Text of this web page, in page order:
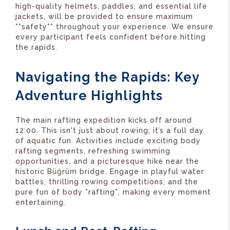
high-quality helmets, paddles, and essential life
jackets, will be provided to ensure maximum
**safety** throughout your experience. We ensure
every participant feels confident before hitting
the rapids.
Navigating the Rapids: Key
Adventure Highlights
The main rafting expedition kicks off around
12:00. This isn't just about rowing; it’s a full day
of aquatic fun. Activities include exciting body
rafting segments, refreshing swimming
opportunities, and a picturesque hike near the
historic Büğrüm bridge. Engage in playful water
battles, thrilling rowing competitions, and the
pure fun of body *rafting*, making every moment
entertaining.